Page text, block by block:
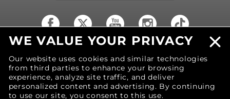
Spring Lake,MI 49456
United States of America
Phone: (616) 850-9868
WE VALUE YOUR PRIVACY
Our website uses cookies and similar technologies
from third parties to enhance your browsing
experience, analyze site traffic, and deliver
personalized content and advertising. By continuing
to use our site, you consent to this use.